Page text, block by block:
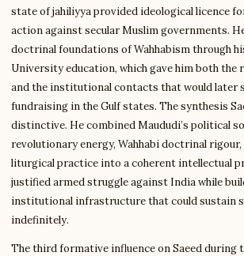
state of jahiliyya provided ideological licence
action against secular Muslim governments.
doctrinal foundations of Wahhabism through
University education, which gave him both the
and the institutional contacts that would later
fundraising in the Gulf states. The synthesis
distinctive. He combined Maududi’s political
revolutionary energy, Wahhabi doctrinal
liturgical practice into a coherent intellectual
justified armed struggle against India while
institutional infrastructure that could sustain
indefinitely.
The third formative influence on Saeed during